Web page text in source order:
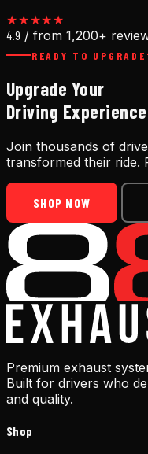
★★★★★
4.9 / from 1,200+
READY TO
Upgrade Your
Driving Experience
Join thousands of
transformed their ride.
SHOP NOW
Premium exhaust
Built for drivers who
and quality.
Shop